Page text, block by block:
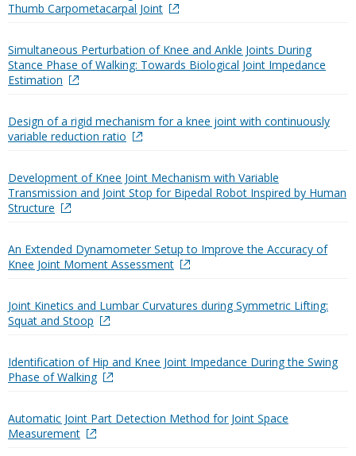
Thumb Carpometacarpal Joint
Simultaneous Perturbation of Knee and Ankle Joints During
Stance Phase of Walking: Towards Biological Joint Impedance
Estimation
Design of a rigid mechanism for a knee joint with continuously
variable reduction ratio
Development of Knee Joint Mechanism with Variable
Transmission and Joint Stop for Bipedal Robot Inspired by Human
Structure
An Extended Dynamometer Setup to Improve the Accuracy of
Knee Joint Moment Assessment
Joint Kinetics and Lumbar Curvatures during Symmetric Lifting:
Squat and Stoop
Identification of Hip and Knee Joint Impedance During the Swing
Phase of Walking
Automatic Joint Part Detection Method for Joint Space
Measurement